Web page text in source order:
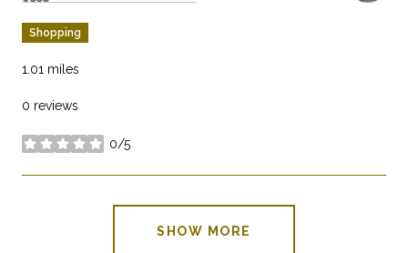
Shopping
1.01 miles
0 reviews
0/5
stars
SHOW MORE